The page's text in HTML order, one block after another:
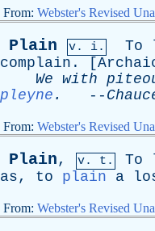
From: Webster's Revised
Plain v. i. To
complain . [
We with
pleyne . --
From: Webster's Revised
Plain, v. t. To
as, to plain a
From: Webster's Revised